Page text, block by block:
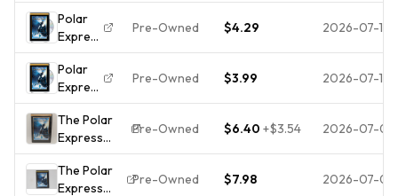
THE (WS)
(DVD)
Polar
Express
(DVD)
(WS)
Pre-Owned $4.29 2026-07-12
Polar
Express
(DVD)
(WS)
Pre-Owned $3.99 2026-07-11
The Polar
Express
(DVD, 2005,
Widescreen)
Tom Hanks
Pre-Owned $6.40 +$3.54 2026-07-08
The Polar
Express
Pre-Owned $7.98 2026-07-06